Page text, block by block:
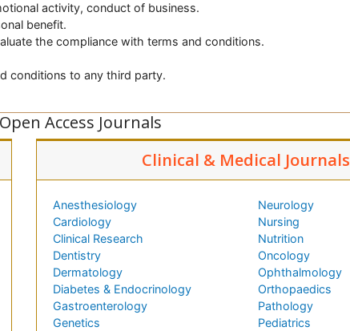
activity, conduct of business.
benefit.
the compliance with terms and conditions.
conditions to any third party.
Access Journals
Clinical & Medical Journals
Anesthesiology
Cardiology
Clinical Research
Dentistry
Dermatology
Diabetes & Endocrinology
Gastroenterology
Genetics
Neurology
Nursing
Nutrition
Oncology
Ophthalmology
Orthopaedics
Pathology
Pediatrics